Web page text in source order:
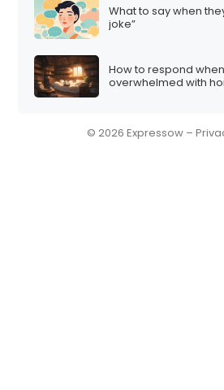
What to say when
joke”
How to respond
overwhelmed with
© 2026 Expressow –